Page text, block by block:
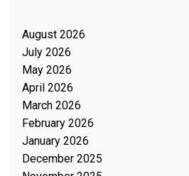
August 2026
July 2026
May 2026
April 2026
March 2026
February 2026
January 2026
December 2025